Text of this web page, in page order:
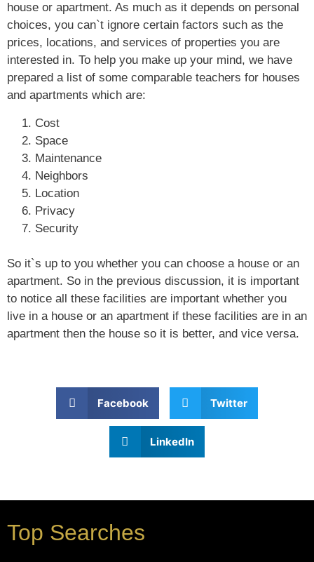
house or apartment. As much as it depends on personal
choices, you can`t ignore certain factors such as the
prices, locations, and services of properties you are
interested in. To help you make up your mind, we have
prepared a list of some comparable teachers for houses
and apartments which are:
Cost
Space
Maintenance
Neighbors
Location
Privacy
Security
So it`s up to you whether you can choose a house or an
apartment. So in the previous discussion, it is important
to notice all these facilities are important whether you
live in a house or an apartment if these facilities are in an
apartment then the house so it is better, and vice versa.
Facebook Twitter
LinkedIn
Top Searches